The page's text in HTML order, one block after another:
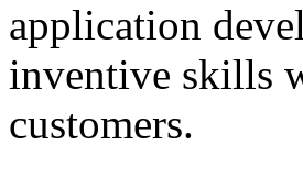
application
inventive skills
customers.